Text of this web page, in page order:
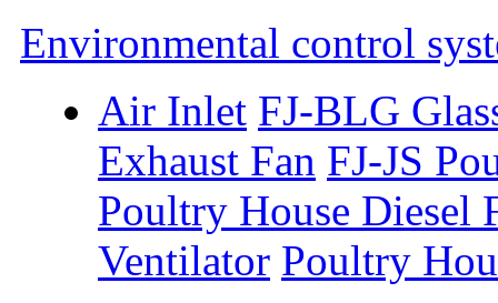
Environmental control
Air Inlet FJ-BLG
Exhaust Fan FJ-JS
Poultry House Diesel
Ventilator Poultry